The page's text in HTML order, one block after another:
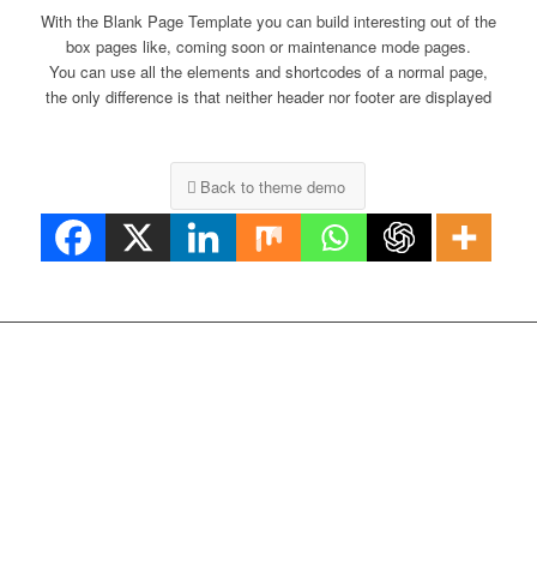
With the Blank Page Template you can build interesting out of the
box pages like, coming soon or maintenance mode pages.
You can use all the elements and shortcodes of a normal page,
the only difference is that neither header nor footer are displayed
Back to theme demo